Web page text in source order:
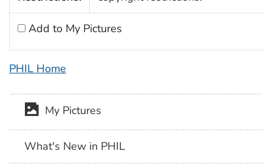
Add to My Pictures
PHIL Home
My Pictures
What's New in PHIL